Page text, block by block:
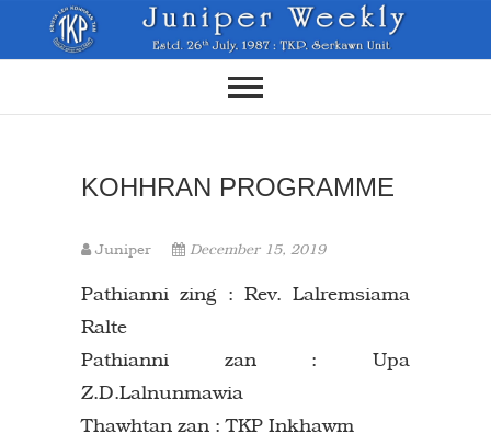
content
KOHHRAN PROGRAMME
Juniper December 15, 2019
Pathianni zing : Rev. Lalremsiama
Ralte
Pathianni zan : Upa
Z.D.Lalnunmawia
Thawhtan zan : TKP Inkhawm